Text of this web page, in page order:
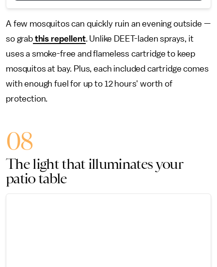
A few mosquitos can quickly ruin an evening outside —
so grabthis repellent. Unlike DEET-laden sprays, it
uses a smoke-free and flameless cartridge to keep
mosquitos at bay. Plus, each included cartridge comes
with enough fuel for up to 12 hours' worth of
protection.
08
The light that illuminates your
patio table